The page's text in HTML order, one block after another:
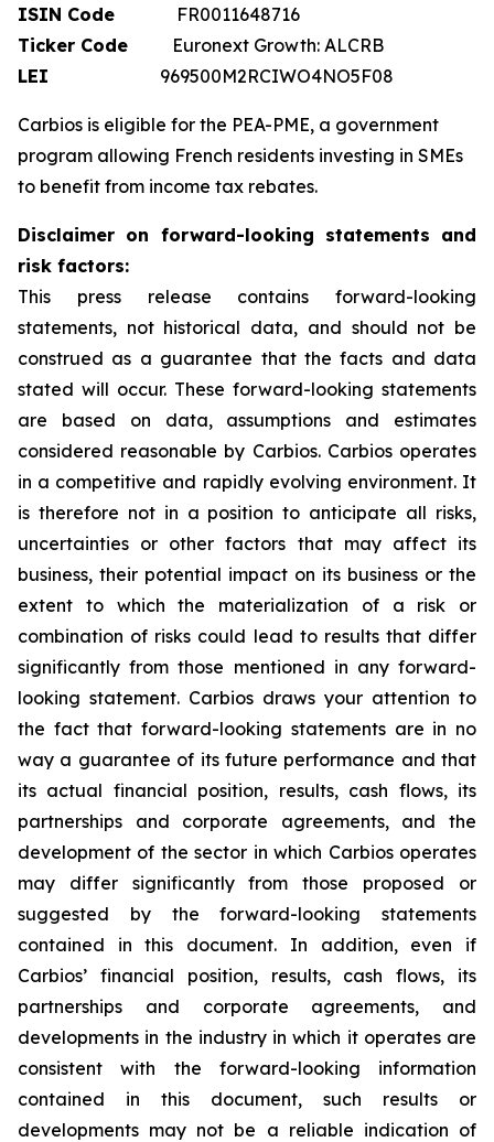
ISIN Code FR0011648716
Ticker Code Euronext Growth: ALCRB
LEI
969500M2RCIWO4NO5F08
Carbios is eligible for the PEA-PME, a government
program allowing French residents investing in SMEs
to benefit from income tax rebates.
Disclaimer on forward-looking statements and
risk factors:
This press release contains forward-looking
statements, not historical data, and should not be
construed as a guarantee that the facts and data
stated will occur. These forward-looking statements
are based on data, assumptions and estimates
considered reasonable by Carbios. Carbios operates
in a competitive and rapidly evolving environment. It
is therefore not in a position to anticipate all risks,
uncertainties or other factors that may affect its
business, their potential impact on its business or the
extent to which the materialization of a risk or
combination of risks could lead to results that differ
significantly from those mentioned in any forward-
looking statement. Carbios draws your attention to
the fact that forward-looking statements are in no
way a guarantee of its future performance and that
its actual financial position, results, cash flows, its
partnerships and corporate agreements, and the
development of the sector in which Carbios operates
may differ significantly from those proposed or
suggested by the forward-looking statements
contained in this document. In addition, even if
Carbios’ financial position, results, cash flows, its
partnerships and corporate agreements, and
developments in the industry in which it operates are
consistent with the forward-looking information
contained in this document, such results or
developments may not be a reliable indication of